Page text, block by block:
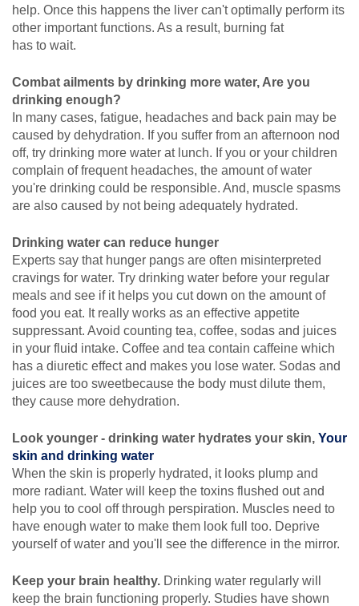
help. Once this happens the liver can't optimally perform its
other important functions. As a result, burning fat
has to wait.
Combat ailments by drinking more water, Are you
drinking enough?
In many cases, fatigue, headaches and back pain may be
caused by dehydration. If you suffer from an afternoon nod
off, try drinking more water at lunch. If you or your children
complain of frequent headaches, the amount of water
you're drinking could be responsible. And, muscle spasms
are also caused by not being adequately hydrated.
Drinking water can reduce hunger
Experts say that hunger pangs are often misinterpreted
cravings for water. Try drinking water before your regular
meals and see if it helps you cut down on the amount of
food you eat. It really works as an effective appetite
suppressant. Avoid counting tea, coffee, sodas and juices
in your fluid intake. Coffee and tea contain caffeine which
has a diuretic effect and makes you lose water. Sodas and
juices are too sweetbecause the body must dilute them,
they cause more dehydration.
Look younger - drinking water hydrates your skin, Your
skin and drinking water
When the skin is properly hydrated, it looks plump and
more radiant. Water will keep the toxins flushed out and
help you to cool off through perspiration. Muscles need to
have enough water to make them look full too. Deprive
yourself of water and you'll see the difference in the mirror.
Keep your brain healthy. Drinking water regularly will
keep the brain functioning properly. Studies have shown